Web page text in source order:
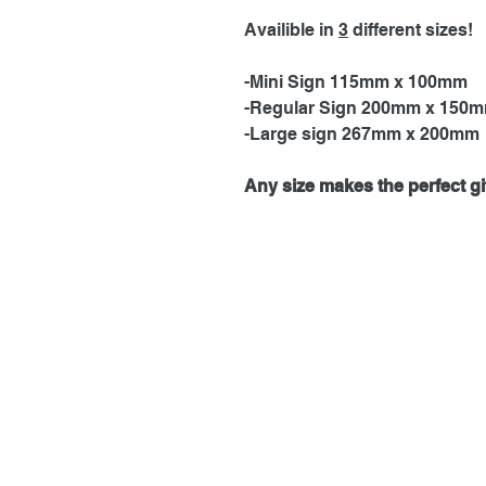
Availible in 3 different sizes!
-Mini Sign 115mm x 100mm
-Regular Sign 200mm x
-Large sign 267mm x 200mm
Any size makes the perfect